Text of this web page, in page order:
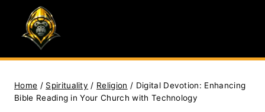
content
Home / Spirituality / Religion / Digital Devotion: Enhancing
Bible Reading in Your Church with Technology